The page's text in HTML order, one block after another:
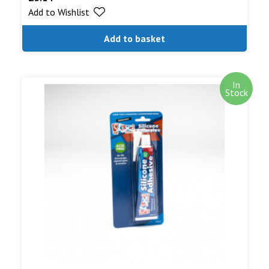
out of 5
Add to basket
Add to Wishlist
In
Stock